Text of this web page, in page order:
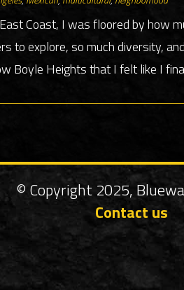
Coast, I was floored by how
to explore, so much diversity,
Boyle Heights that I felt like I
© Copyright 2025,
Contact us